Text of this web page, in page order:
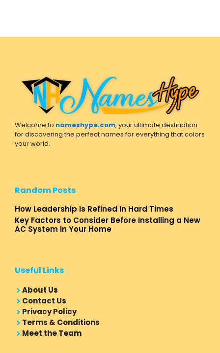
Welcome to nameshype.com, your ultimate destination
for discovering the perfect names for everything that colors
your world.
Random Posts
How Leadership Is Refined In Hard Times
Key Factors to Consider Before Installing a New
AC System in Your Home
Useful Links
About Us
Contact Us
Privacy Policy
Terms & Conditions
Meet the Team